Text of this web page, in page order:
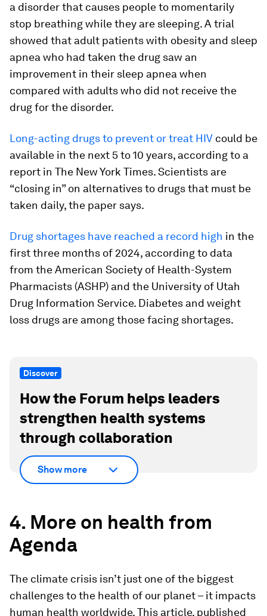
a disorder that causes people to momentarily
stop breathing while they are sleeping. A trial
showed that adult patients with obesity and sleep
apnea who had taken the drug saw an
improvement in their sleep apnea when
compared with adults who did not receive the
drug for the disorder.
Long-acting drugs to prevent or treat HIV could be
available in the next 5 to 10 years, according to a
report in The New York Times. Scientists are
“closing in” on alternatives to drugs that must be
taken daily, the paper says.
Drug shortages have reached a record high in the
first three months of 2024, according to data
from the American Society of Health-System
Pharmacists (ASHP) and the University of Utah
Drug Information Service. Diabetes and weight
loss drugs are among those facing shortages.
Discover
How the Forum helps leaders
strengthen health systems
through collaboration
Show more
4. More on health from
Agenda
The climate crisis isn’t just one of the biggest
challenges to the health of our planet – it impacts
human health worldwide. This article, published